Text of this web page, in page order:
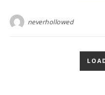
neverhollowed